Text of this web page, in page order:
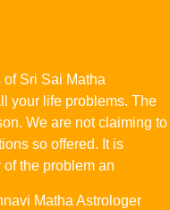
Sri Sai Matha
your life problems. The
We are not claiming to
so offered. It is
the problem an
Matha Astrologer